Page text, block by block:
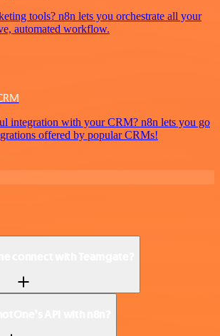
tools? n8n lets you orchestrate all your
automated workflow.
integration with your CRM? n8n lets you go
offered by popular CRMs!